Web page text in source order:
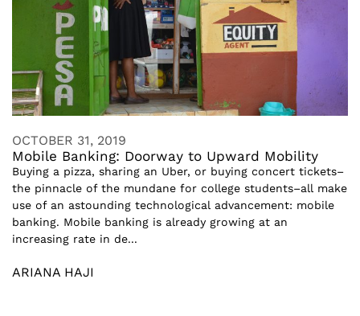
OCTOBER 31, 2019
Mobile Banking: Doorway to Upward Mobility
Buying a pizza, sharing an Uber, or buying concert tickets–
the pinnacle of the mundane for college students–all make
use of an astounding technological advancement: mobile
banking. Mobile banking is already growing at an
increasing rate in de...
ARIANA HAJI